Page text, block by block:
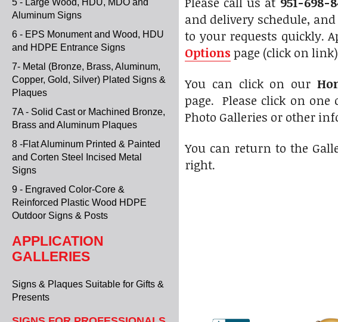
5 - Large Wood, HDU, MDO and
Aluminum Signs
6 - EPS Monument and Wood, HDU
and HDPE Entrance Signs
7- Metal (Bronze, Brass, Aluminum,
Copper, Gold, Silver) Plated Signs &
Plaques
7A - Solid Cast or Machined Bronze,
Brass and Aluminum Plaques
8 -Flat Aluminum Printed & Painted
and Corten Steel Incised Metal
Signs
9 - Engraved Color-Core &
Reinforced Plastic Wood HDPE
Outdoor Signs & Posts
APPLICATION
GALLERIES
Signs & Plaques Suitable for Gifts &
Presents
and delivery schedule,
to your requests quickly.
Options page (click on link)
You can click on our
page. Please click on
Photo Galleries or other
You can return to the
right.